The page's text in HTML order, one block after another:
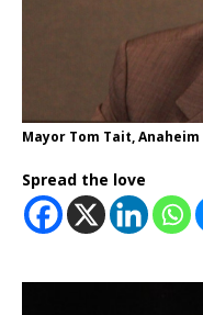
Mayor Tom Tait,
Spread the love